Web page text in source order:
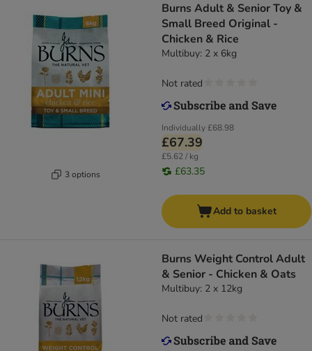
3 options
Burns Adult & Senior Toy &
Small Breed Original -
Chicken & Rice
Multibuy: 2 x 6kg
Individually£68.98
£67.39
£5.62 / kg
£63.35
Not rated
Add to basket
Burns Weight Control Adult
& Senior - Chicken & Oats
Multibuy: 2 x 12kg
Not rated